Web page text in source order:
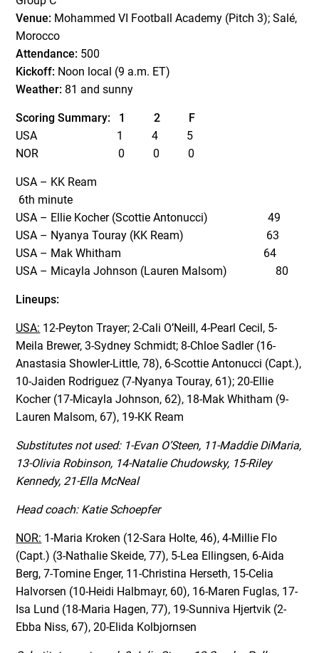
Venue: Mohammed VI Football Academy (Pitch 3); Salé,
Morocco
Attendance: 500
Kickoff: Noon local (9 a.m. ET)
Weather: 81 and sunny
Scoring Summary: 1 2
F
USA
1 4 5
NOR
0 0 0
USA – KK Ream
6th minute
USA – Ellie Kocher (Scottie Antonucci)
49
USA – Nyanya Touray (KK Ream) 63
USA – Mak Whitham 64
USA – Micayla Johnson (Lauren Malsom) 80
Lineups:
USA: 12-Peyton Trayer; 2-Cali O’Neill, 4-Pearl Cecil, 5-
Meila Brewer, 3-Sydney Schmidt; 8-Chloe Sadler (16-
Anastasia Showler-Little, 78), 6-Scottie Antonucci (Capt.),
10-Jaiden Rodriguez (7-Nyanya Touray, 61); 20-Ellie
Kocher (17-Micayla Johnson, 62), 18-Mak Whitham (9-
Lauren Malsom, 67), 19-KK Ream
Substitutes not used: 1-Evan O’Steen, 11-Maddie DiMaria,
13-Olivia Robinson, 14-Natalie Chudowsky, 15-Riley
Kennedy, 21-Ella McNeal
Head coach: Katie Schoepfer
NOR: 1-Maria Kroken (12-Sara Holte, 46), 4-Millie Flo
(Capt.) (3-Nathalie Skeide, 77), 5-Lea Ellingsen, 6-Aida
Berg, 7-Tomine Enger, 11-Christina Herseth, 15-Celia
Halvorsen (10-Heidi Halbmayr, 60), 16-Maren Fuglas, 17-
Isa Lund (18-Maria Hagen, 77), 19-Sunniva Hjertvik (2-
Ebba Niss, 67), 20-Elida Kolbjornsen